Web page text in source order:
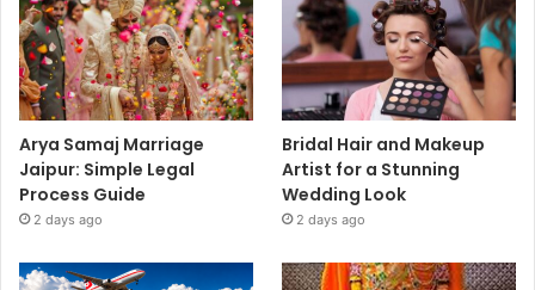
Arya Samaj Marriage
Jaipur: Simple Legal
Process Guide
2 days ago
Bridal Hair and Makeup
Artist for a Stunning
Wedding Look
2 days ago